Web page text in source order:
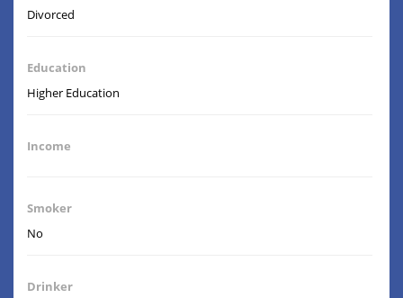
Divorced
Education
Higher Education
Income
Smoker
No
Drinker